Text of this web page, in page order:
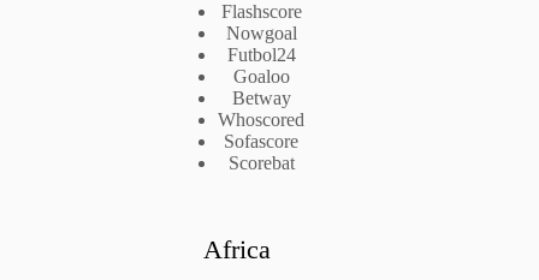
Flashscore
Nowgoal
Futbol24
Goaloo
Betway
Whoscored
Sofascore
Scorebat
Africa